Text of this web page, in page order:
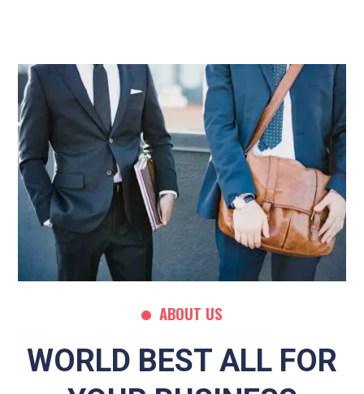
ABOUT US
WORLD BEST ALL FOR